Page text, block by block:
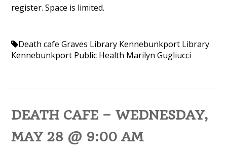
register. Space is limited.
Death cafe Graves Library Kennebunkport Library
Kennebunkport Public Health Marilyn Gugliucci
DEATH CAFE – WEDNESDAY,
MAY 28 @ 9:00 AM